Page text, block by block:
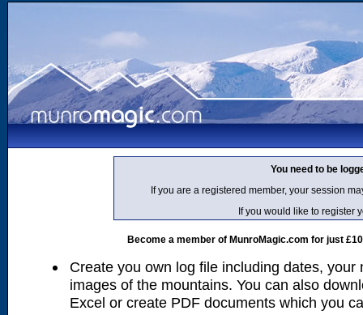
You need to be
If you are a registered member, your session
If you would like to register
Become a member of MunroMagic.com for just
Create you own log file including dates, your
images of the mountains. You can also
Excel or create PDF documents which you